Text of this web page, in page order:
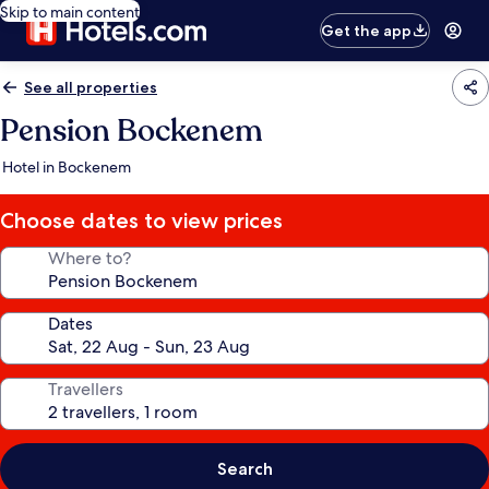
Skip to main content
Get the app
See all properties
Pension Bockenem
Hotel in Bockenem
Choose dates to view prices
Where to?
Dates
Travellers
Search